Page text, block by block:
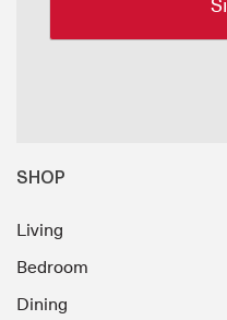
SHOP
Living
Bedroom
Dining